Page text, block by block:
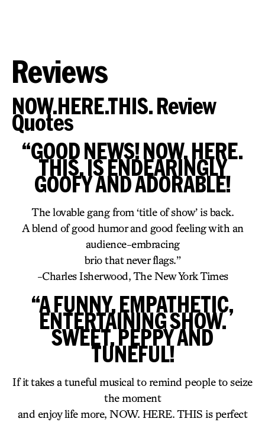
Reviews
NOW.HERE.THIS. Review
Quotes
“GOOD NEWS! NOW. HERE.
THIS. IS ENDEARINGLY
GOOFY AND ADORABLE!
The lovable gang from ‘title of show’ is back.
A blend of good humor and good feeling with an
audience-embracing
brio that never flags.”
-Charles Isherwood, The New York Times
“A FUNNY, EMPATHETIC,
ENTERTAINING SHOW.
SWEET, PEPPY AND
TUNEFUL!
If it takes a tuneful musical to remind people to seize
the moment
and enjoy life more, NOW. HERE. THIS is perfect